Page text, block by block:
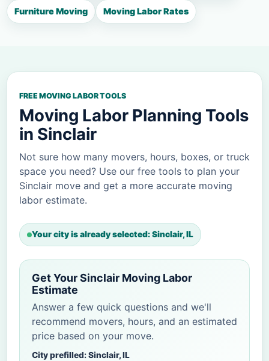
Furniture Moving Moving Labor Rates
FREE MOVING LABOR TOOLS
Moving Labor Planning Tools
in Sinclair
Not sure how many movers, hours, boxes, or truck
space you need? Use our free tools to plan your
Sinclair move and get a more accurate moving
labor estimate.
Your city is already selected: Sinclair, IL
Get Your Sinclair Moving Labor
Estimate
Answer a few quick questions and we'll
recommend movers, hours, and an estimated
price based on your move.
City prefilled: Sinclair, IL